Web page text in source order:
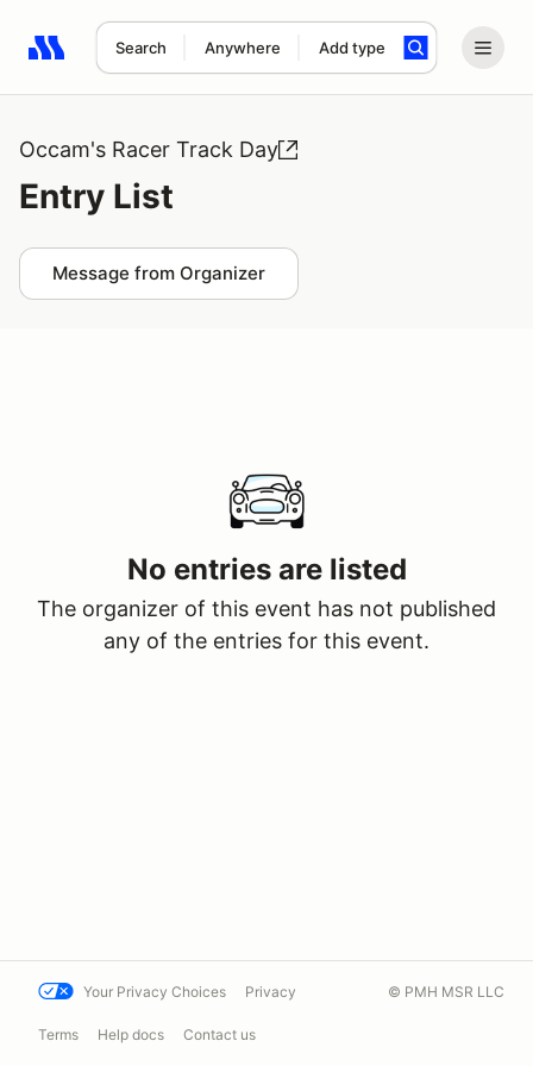
Search Anywhere Add type
Search results: No search term
Occam's Racer Track Day
Entry List
Message from Organizer
No entries are listed
The organizer of this event has not published
any of the entries for this event.
Your Privacy Choices Privacy
Terms Help docs Contact us
© PMH MSR LLC